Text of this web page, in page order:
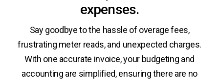
expenses.
Say goodbye to the hassle of overage fees,
frustrating meter reads, and unexpected charges.
With one accurate invoice, your budgeting and
accounting are simplified, ensuring there are no